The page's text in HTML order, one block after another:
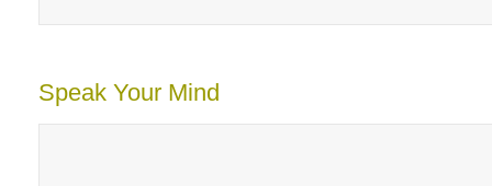
Speak Your Mind